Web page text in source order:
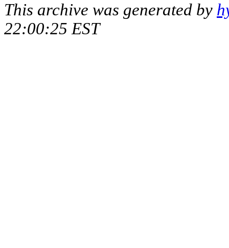
This archive was generated by
22:00:25 EST